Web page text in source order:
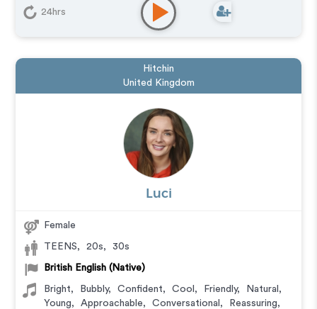
24hrs
Hitchin
United Kingdom
Luci
Female
TEENS, 20s, 30s
British English (Native)
Bright, Bubbly, Confident, Cool , Friendly, Natural ,
Young, Approachable, Conversational , Reassuring,